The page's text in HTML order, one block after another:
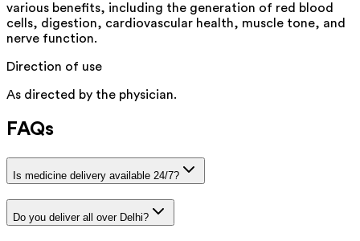
various benefits, including the generation of red blood
cells, digestion, cardiovascular health, muscle tone, and
nerve function.
Direction of use
As directed by the physician.
FAQs
Is medicine delivery available 24/7?
Do you deliver all over Delhi?